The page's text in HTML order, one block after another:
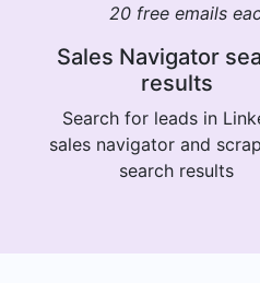
20 free emails
Sales Navigator
results
Search for leads in
sales navigator and
search results